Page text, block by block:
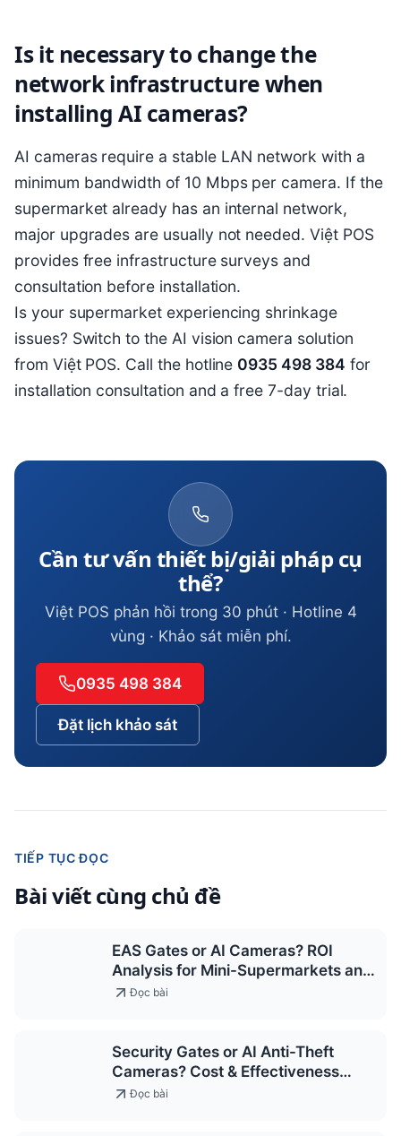
Is it necessary to change the
network infrastructure when
installing AI cameras?
AI cameras require a stable LAN network with a
minimum bandwidth of 10 Mbps per camera. If the
supermarket already has an internal network,
major upgrades are usually not needed. Việt POS
provides free infrastructure surveys and
consultation before installation.
Is your supermarket experiencing shrinkage
issues? Switch to the AI vision camera solution
from Việt POS. Call the hotline 0935 498 384 for
installation consultation and a free 7-day trial.
Cần tư vấn thiết bị/giải pháp cụ
thể?
Việt POS phản hồi trong 30 phút · Hotline 4
vùng · Khảo sát miễn phí.
0935 498 384
Đặt lịch khảo sát
TIẾP TỤC ĐỌC
Bài viết cùng chủ đề
EAS Gates or AI Cameras? ROI
Analysis for Mini-Supermarkets and
Convenience Stores 2026
Đọc bài
Security Gates or AI Anti-Theft
Cameras? Cost & Effectiveness
Comparison for Supermarkets 2026
Đọc bài